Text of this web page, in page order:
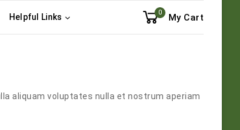
Helpful Links 0 My Cart
aliquam voluptates nulla et nostrum aperiam